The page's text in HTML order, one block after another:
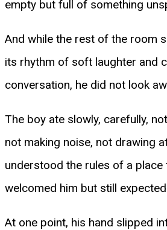
empty but full of something
And while the rest of the room
its rhythm of soft laughter and
conversation, he did not look
The boy ate slowly, carefully,
not making noise, not drawing
understood the rules of a place
welcomed him but still
At one point, his hand slipped